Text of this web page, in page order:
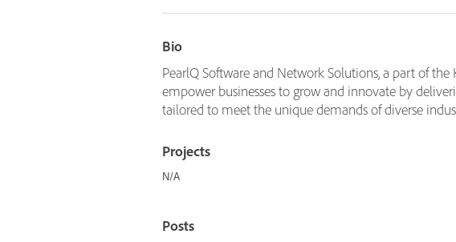
Bio
PearlQ Software and Network Solutions, a part of
empower businesses to grow and innovate by
tailored to meet the unique demands of diverse
Projects
N/A
Posts